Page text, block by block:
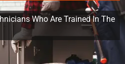
Who Are Trained In The